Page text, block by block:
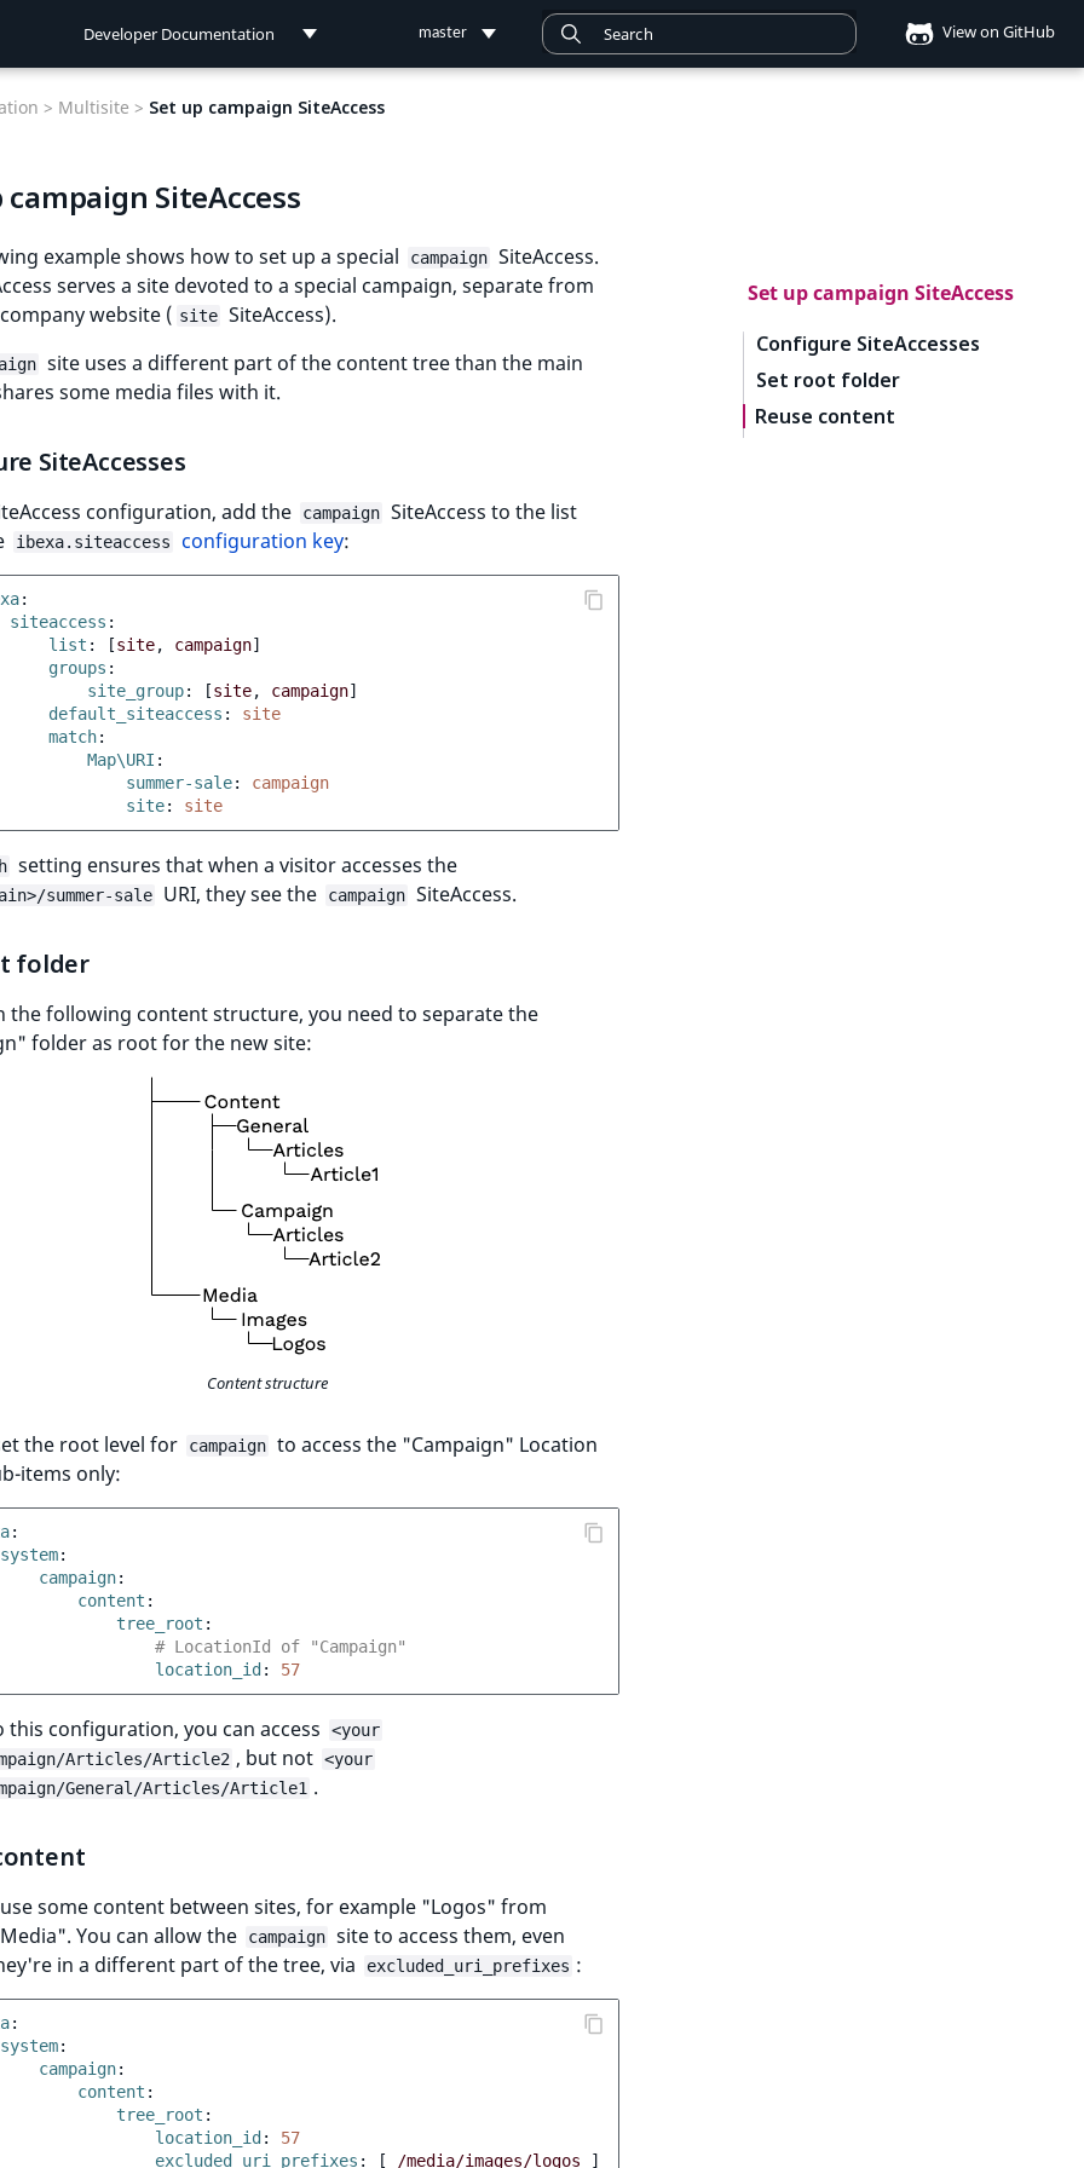
Developer Documentation
Connect Documentation
master View on GitHub
Set up campaign SiteAccess
Configure SiteAccesses
Set root folder
Reuse content
> Multisite > Set up campaign SiteAccess
campaign SiteAccess
example shows how to set up a special campaign SiteAccess.
serves a site devoted to a special campaign, separate from
website ( site SiteAccess).
site uses a different part of the content tree than the main
some media files with it.
SiteAccesses
configuration, add the campaign SiteAccess to the list
ibexa.siteaccess configuration key:
:
siteaccess :
list : [site, campaign]
groups :
site_group: [site, campaign]
default_siteaccess :
site
match:
Map\URI :
summer-sale:
campaign
site: site
setting ensures that when a visitor accesses the
summer-sale URI, they see the campaign SiteAccess.
folder
the following content structure, you need to separate the
folder as root for the new site:
Content structure
the root level for campaign to access the "Campaign" Location
items only:
:
system:
campaign:
content :
tree_root :
# LocationId of "Campaign"
location_id : 57
this configuration, you can access
<your
Articles/Article2 , but not <your
General/Articles/Article1 .
some content between sites, for example "Logos" from
You can allow the
campaign site to access them, even
in a different part of the tree, via
excluded_uri_prefixes :
:
system:
campaign:
content :
tree_root :
location_id :
57
excluded_uri_prefixes : [ /media/images/logos ]